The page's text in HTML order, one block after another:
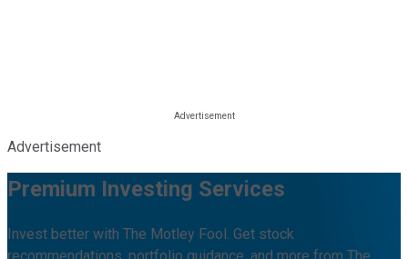
Advertisement
Premium Investing Services
Invest better with The Motley Fool. Get stock